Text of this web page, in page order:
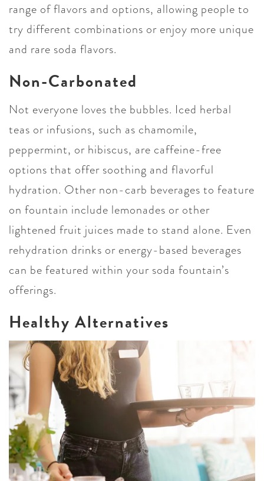
range of flavors and options, allowing people to
try different combinations or enjoy more unique
and rare soda flavors.
Non-Carbonated
Not everyone loves the bubbles. Iced herbal
teas or infusions, such as chamomile,
peppermint, or hibiscus, are caffeine-free
options that offer soothing and flavorful
hydration. Other non-carb beverages to feature
on fountain include lemonades or other
lightened fruit juices made to stand alone. Even
rehydration drinks or energy-based beverages
can be featured within your soda fountain’s
offerings.
Healthy Alternatives